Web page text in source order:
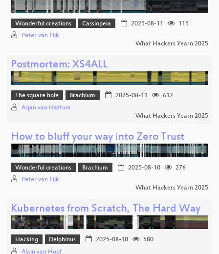
Wonderful creations Cassiopeia 2025-08-11
115
Peter van Eijk
What Hackers Yearn 2025
Postmortem: XS4ALL
The square hole Brachium 2025-08-11
612
Arjan van Hattum
What Hackers Yearn 2025
How to bluff your way into Zero Trust
Wonderful creations Brachium 2025-08-10
276
Peter van Eijk
What Hackers Yearn 2025
Kubernetes from Scratch, The Hard Way
Hacking Delphinus 2025-08-10
580
Alain van Hoof